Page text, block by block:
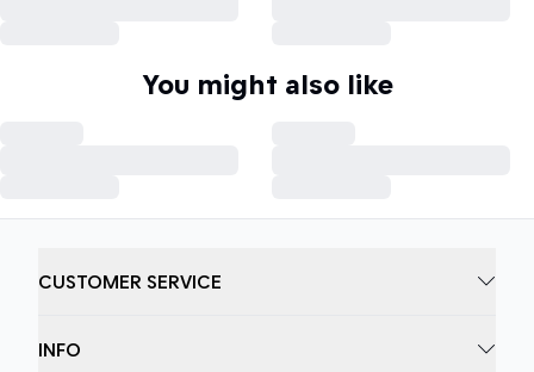
You might also like
CUSTOMER SERVICE
INFO